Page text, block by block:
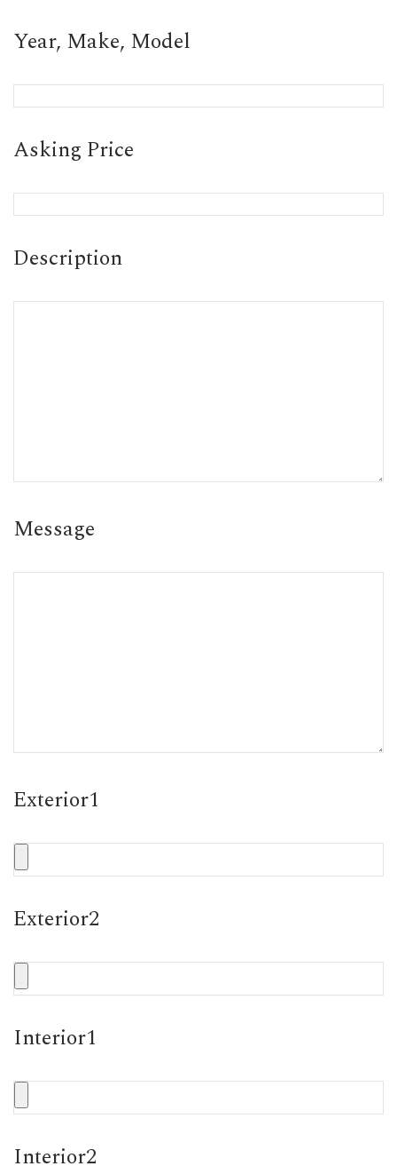
Year, Make, Model
Asking Price
Description
Message
Exterior1
Exterior2
Interior1
Interior2